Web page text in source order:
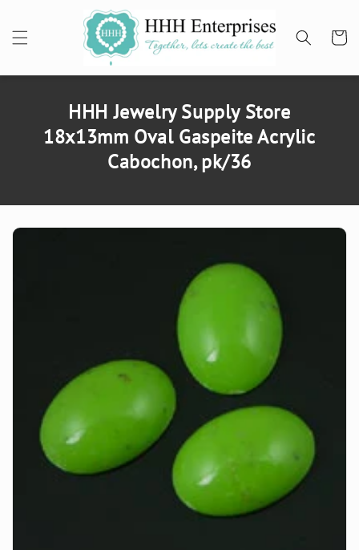
Cart
HHH Jewelry Supply Store
18x13mm Oval Gaspeite Acrylic
Cabochon, pk/36